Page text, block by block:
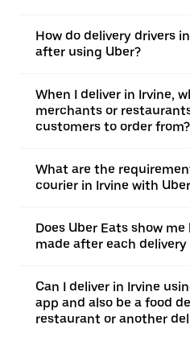
How do delivery drivers
after using Uber?
When I deliver in Irvine,
merchants or
customers to order from?
What are the
courier in Irvine with
Does Uber Eats show me
made after each delivery
Can I deliver in Irvine
app and also be a food
restaurant or another